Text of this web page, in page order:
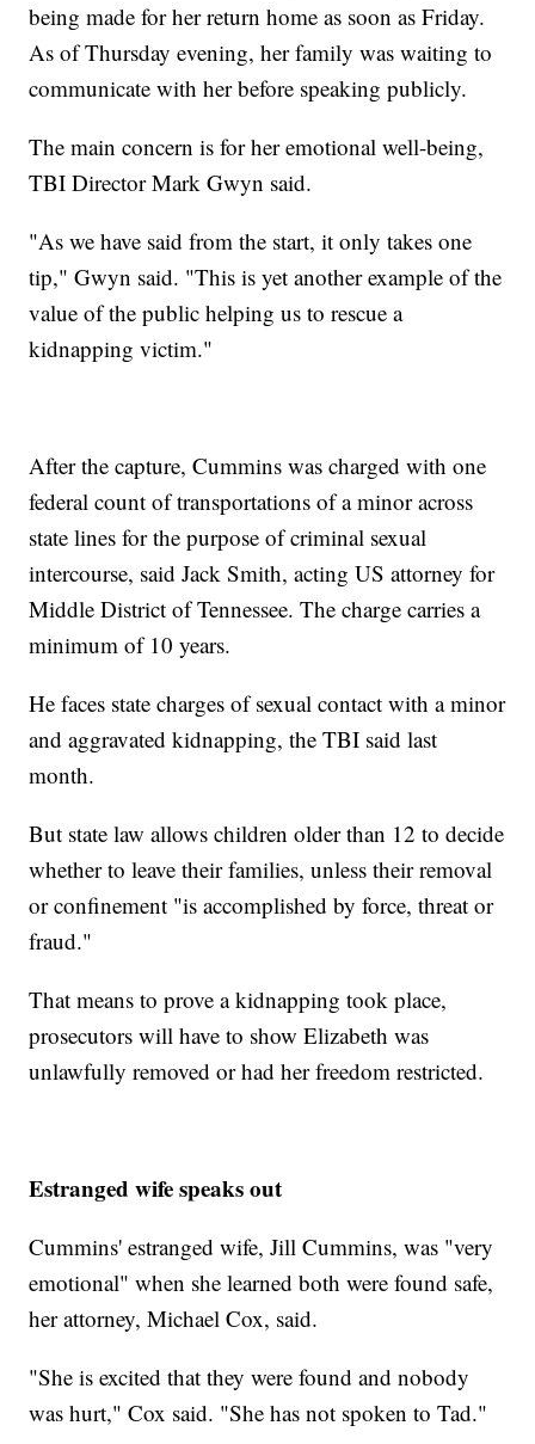
being made for her return home as soon as Friday.
As of Thursday evening, her family was waiting to
communicate with her before speaking publicly.
The main concern is for her emotional well-being,
TBI Director Mark Gwyn said.
"As we have said from the start, it only takes one
tip," Gwyn said. "This is yet another example of the
value of the public helping us to rescue a
kidnapping victim."
After the capture, Cummins was charged with one
federal count of transportations of a minor across
state lines for the purpose of criminal sexual
intercourse, said Jack Smith, acting US attorney for
Middle District of Tennessee. The charge carries a
minimum of 10 years.
He faces state charges of sexual contact with a minor
and aggravated kidnapping, the TBI said last
month.
But state law allows children older than 12 to decide
whether to leave their families, unless their removal
or confinement "is accomplished by force, threat or
fraud."
That means to prove a kidnapping took place,
prosecutors will have to show Elizabeth was
unlawfully removed or had her freedom restricted.
Estranged wife speaks out
Cummins' estranged wife, Jill Cummins, was "very
emotional" when she learned both were found safe,
her attorney, Michael Cox, said.
"She is excited that they were found and nobody
was hurt," Cox said. "She has not spoken to Tad."